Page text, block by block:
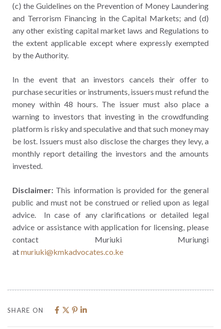
(c) the Guidelines on the Prevention of Money Laundering
and Terrorism Financing in the Capital Markets; and (d)
any other existing capital market laws and Regulations to
the extent applicable except where expressly exempted
by the Authority.
In the event that an investors cancels their offer to
purchase securities or instruments, issuers must refund the
money within 48 hours. The issuer must also place a
warning to investors that investing in the crowdfunding
platform is risky and speculative and that such money may
be lost. Issuers must also disclose the charges they levy, a
monthly report detailing the investors and the amounts
invested.
Disclaimer: This information is provided for the general
public and must not be construed or relied upon as legal
advice. In case of any clarifications or detailed legal
advice or assistance with application for licensing, please
contact Muriuki Muriungi
atmuriuki@kmkadvocates.co.ke
SHARE ON